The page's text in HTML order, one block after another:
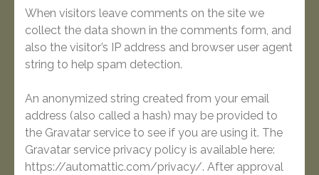
When visitors leave comments on the site we
collect the data shown in the comments form, and
also the visitor’s IP address and browser user agent
string to help spam detection.
An anonymized string created from your email
address (also called a hash) may be provided to
the Gravatar service to see if you are using it. The
Gravatar service privacy policy is available here:
https://automattic.com/privacy/. After approval